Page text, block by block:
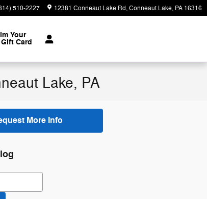
510-2227 12381 Conneaut Lake Rd Conneaut Lake, PA 16316
Your
Card
Lake, PA
More Info